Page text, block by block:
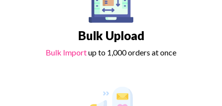
Bulk Upload
Bulk Importup to 1,000 orders at once